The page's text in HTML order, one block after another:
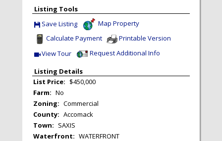
Listing Tools
Save This Listing
Save Listing
Map Property
Calculate Payment
Printable Version
Click Here to view Virtual Tour
View Tour Request Additional Info
Listing Details
List Price: $450,000
Farm: No
Zoning: Commercial
County: Accomack
Town: SAXIS
Waterfront: WATERFRONT